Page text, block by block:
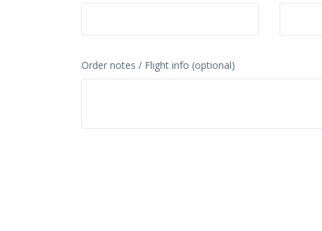
Order notes / Flight info (optional)